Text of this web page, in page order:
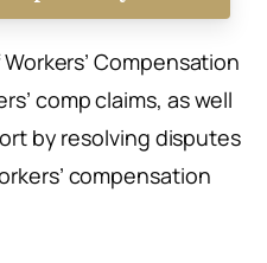
Compensation
comp claims, as well
by resolving disputes
compensation